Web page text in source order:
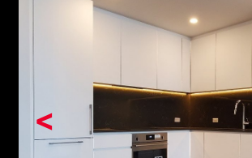
<